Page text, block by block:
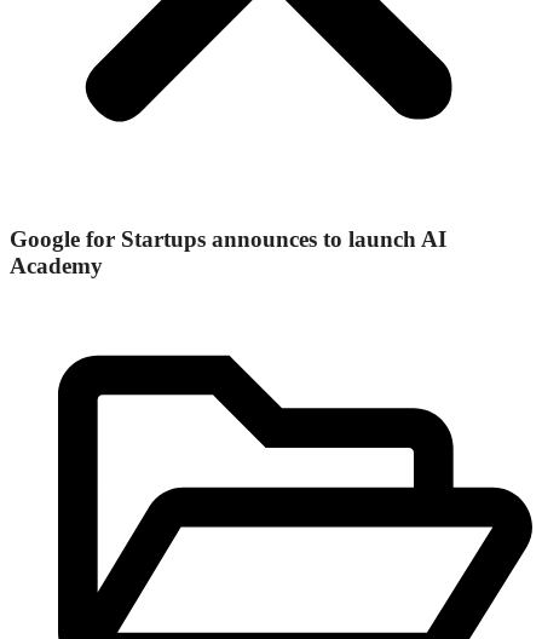
Google for Startups announces to launch AI
Academy